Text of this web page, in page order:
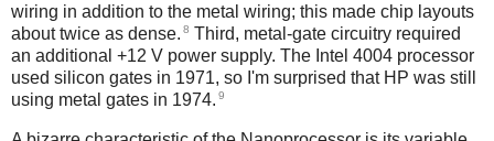
wiring in addition to the metal wiring; this made chip layouts
about twice as dense. 8 Third, metal-gate circuitry required
an additional +12 V power supply. The Intel 4004 processor
used silicon gates in 1971, so I'm surprised that HP was still
using metal gates in 1974. 9